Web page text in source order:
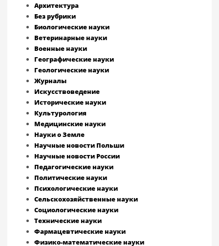
Архитектура
Без рубрики
Биологические науки
Ветеринарные науки
Военные науки
Географические науки
Геологические науки
Журналы
Искусствоведение
Исторические науки
Культурология
Медицинские науки
Науки о Земле
Научные новости Польши
Научные новости России
Педагогические науки
Политические науки
Психологические науки
Сельскохозяйственные науки
Социологические науки
Технические науки
Фармацевтические науки
Физико-математические науки